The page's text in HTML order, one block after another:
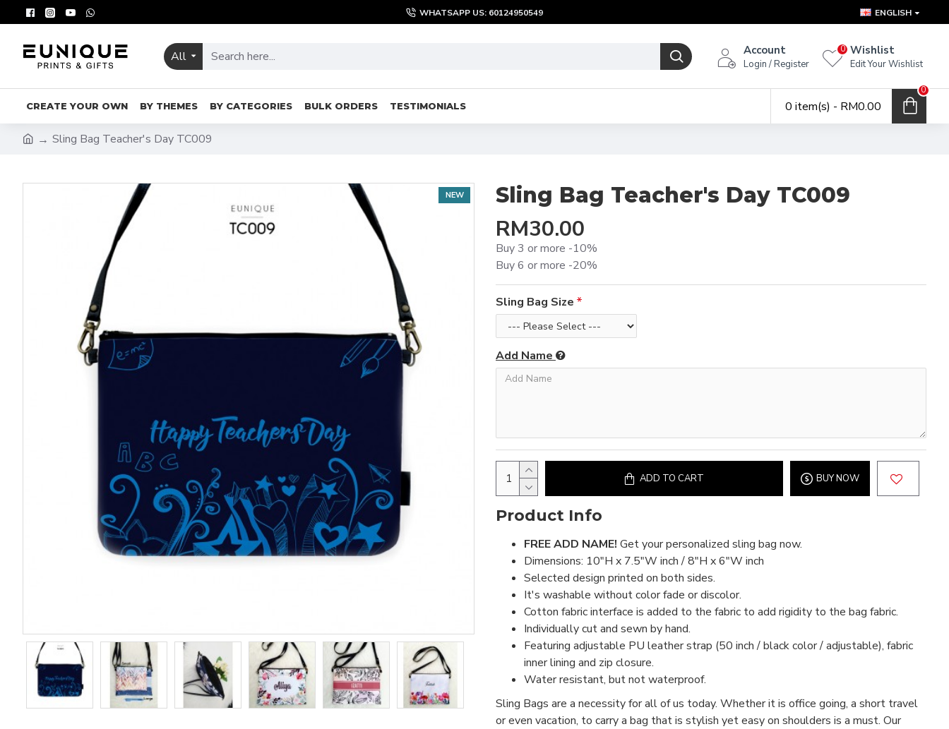
WHATSAPP US: 60124950549 ENGLISH
All Account
Login / Register
Wishlist
Edit Your Wishlist
0
CREATE YOUR OWN BY THEMES BY CATEGORIES BULK ORDERS TESTIMONIALS 0 item(s) - RM0.00
0
Sling Bag Teacher's Day TC009
NEW Sling Bag Teacher's Day TC009
RM30.00
Buy 3 or more -10%
Buy 6 or more -20%
Sling Bag Size
Add Name
ADD TO CART BUY NOW
Product Info
FREE ADD NAME! Get your personalized sling bag now.
Dimensions: 10"H x 7.5"W inch / 8"H x 6"W inch
Selected design printed on both sides.
It's washable without color fade or discolor.
Cotton fabric interface is added to the fabric to add rigidity to the bag fabric.
Individually cut and sewn by hand.
Featuring adjustable PU leather strap (50 inch / black color / adjustable), fabric
inner lining and zip closure.
Water resistant, but not waterproof.
Sling Bags are a necessity for all of us today. Whether it is office going, a short travel
or even vacation, to carry a bag that is stylish yet easy on shoulders is a must. Our